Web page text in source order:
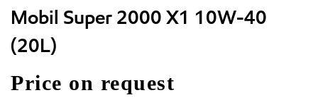
Mobil Super 2000 X1 10W-40
(20L)
Price on request